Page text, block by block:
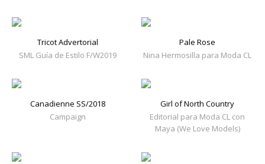
Tricot Advertorial
SML Guía de Estilo F/W2019
Pale Rose
Nina Hermosilla para Moda CL
Canadienne SS/2018
Campaign
Girl of North Country
Editorial para Moda CL con
Maya (We Love Models)